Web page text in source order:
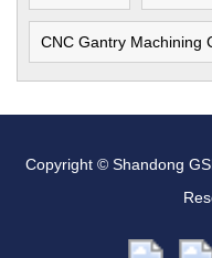
CNC Gantry Machining
Copyright © Shandong